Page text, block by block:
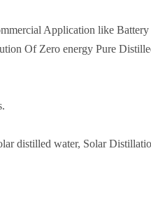
Application like
Of Zero energy Pure
distilled water, Solar